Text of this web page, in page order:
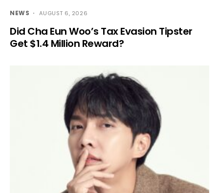
NEWS AUGUST 6, 2026
Did Cha Eun Woo’s Tax Evasion Tipster
Get $1.4 Million Reward?